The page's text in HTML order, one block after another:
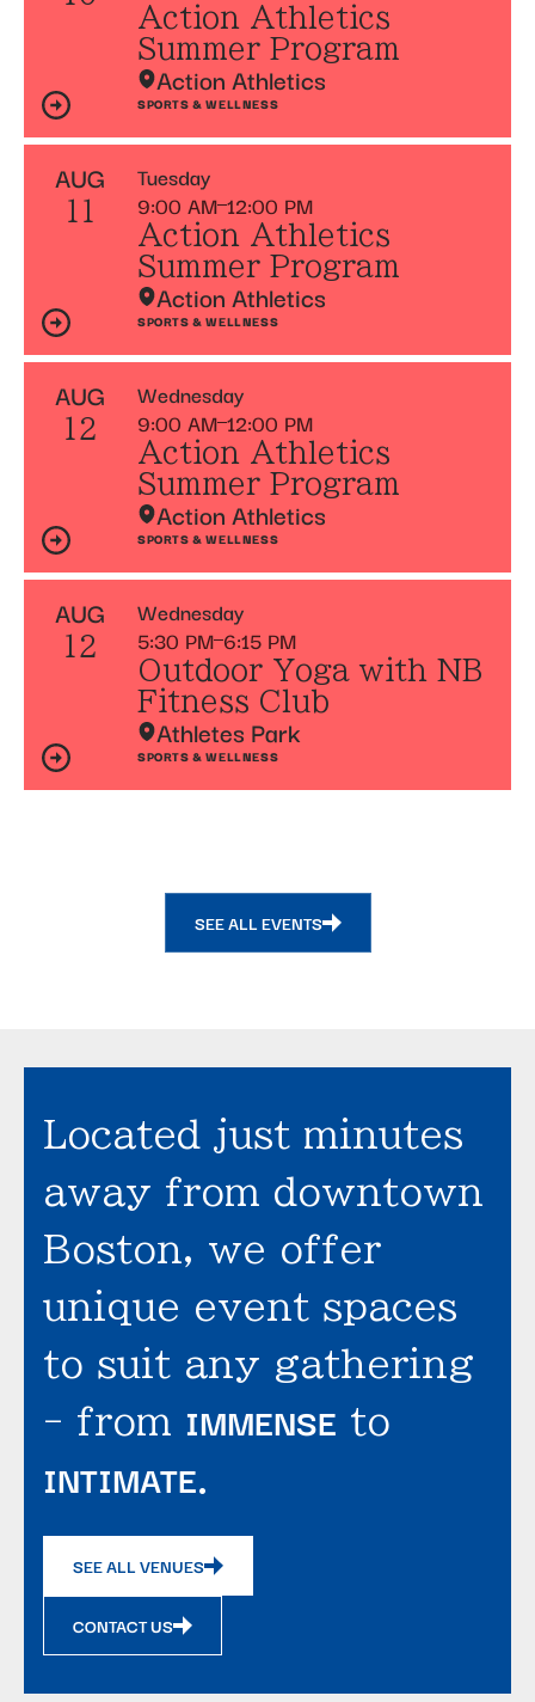
Action Athletics
Summer Program
Action Athletics
SPORTS & WELLNESS
AUG
11
Tuesday
9:00 AM 12:00 PM
Action Athletics
Summer Program
Action Athletics
SPORTS & WELLNESS
AUG
12
Wednesday
9:00 AM 12:00 PM
Action Athletics
Summer Program
Action Athletics
SPORTS & WELLNESS
AUG
12
Wednesday
5:30 PM 6:15 PM
Outdoor Yoga with NB
Fitness Club
Athletes Park
SPORTS & WELLNESS
SEE ALL EVENTS
Located just minutes
away from downtown
Boston, we offer
unique event spaces
to suit any gathering
- from IMMENSE to
INTIMATE.
SEE ALL VENUES
CONTACT US